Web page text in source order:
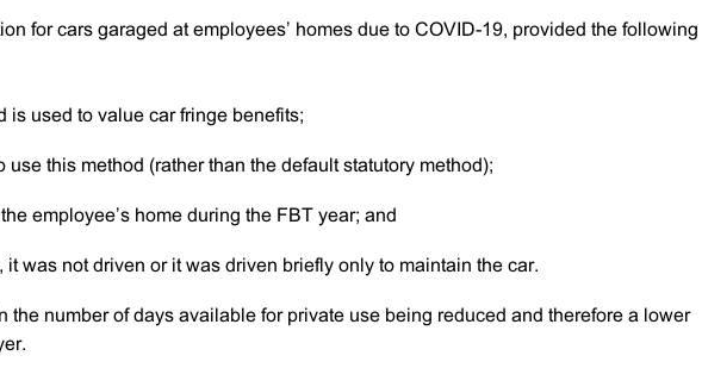
for cars garaged at employees’ homes due to COVID-19, provided the following
is used to value car fringe benefits;
this method (rather than the default statutory method);
employee’s home during the FBT year; and
was not driven or it was driven briefly only to maintain the car.
the number of days available for private use being reduced and therefore a lower